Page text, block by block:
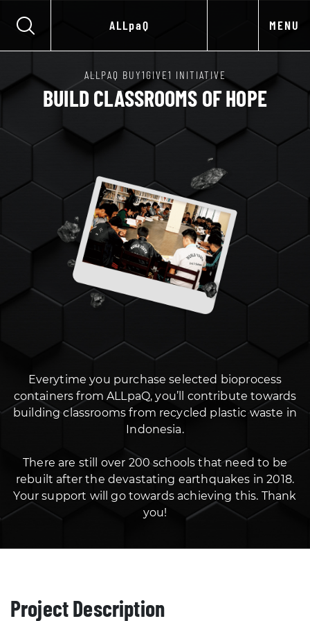
ALLpaQ MENU
ALLPAQ BUY1GIVE1 INITIATIVE
BUILD CLASSROOMS OF HOPE
Everytime you purchase selected bioprocess
containers from ALLpaQ, you’ll contribute towards
building classrooms from recycled plastic waste in
Indonesia.
There are still over 200 schools that need to be
rebuilt after the devastating earthquakes in 2018.
Your support will go towards achieving this. Thank
you!
Project Description